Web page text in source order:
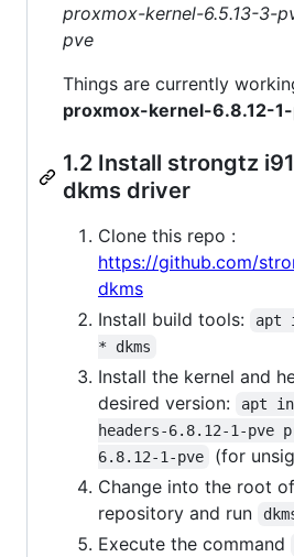
proxmox-kernel-6.5.13-3-
pve
Things are currently
proxmox-kernel-6.8.12-
1.2 Install strongtz
dkms driver
Clone this repo :
https://github.com/
dkms
Install build tools:
apt
* dkms
Install the kernel and
desired version:
apt
headers-6.8.12-1-pve
6.8.12-1-pve
(for
Change into the root
repository and run
Execute the command